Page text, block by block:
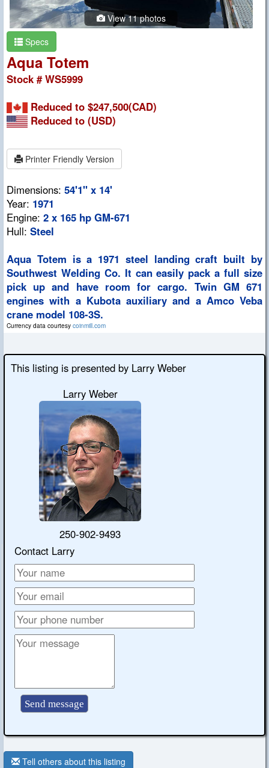
View 11 photos
Specs
Aqua Totem
Stock # WS5999
Reduced to $247,500(CAD)
Reduced to (USD)
Printer Friendly Version
Dimensions: 54'1" x 14'
Year: 1971
Engine: 2 x 165 hp GM-671
Hull: Steel
Aqua Totem is a 1971 steel landing craft built by
Southwest Welding Co. It can easily pack a full size
pick up and have room for cargo. Twin GM 671
engines with a Kubota auxiliary and a Amco Veba
crane model 108-3S.
Currency data courtesy coinmill.com
This listing is presented by Larry Weber
Larry Weber
250-902-9493
Contact Larry
Tell others about this listing